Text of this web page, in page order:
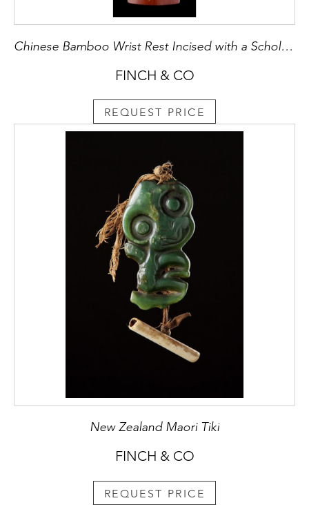
Chinese Bamboo Wrist Rest Incised with a Scholar Seated in a Boat Playing the ‘Gin’ Gazing at a Crane in Flight above
FINCH & CO
REQUEST PRICE
New Zealand Maori Tiki
FINCH & CO
REQUEST PRICE